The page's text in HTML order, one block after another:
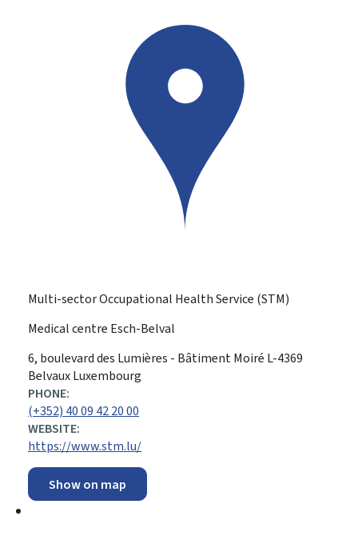
Multi-sector Occupational Health Service (STM)
Medical centre Esch-Belval
ADDRESS:
6, boulevard des Lumières - Bâtiment Moiré L-4369
BelvauxLuxembourg
PHONE:
(+352) 40 09 42 20 00
WEBSITE:
https://www.stm.lu/
Show on map